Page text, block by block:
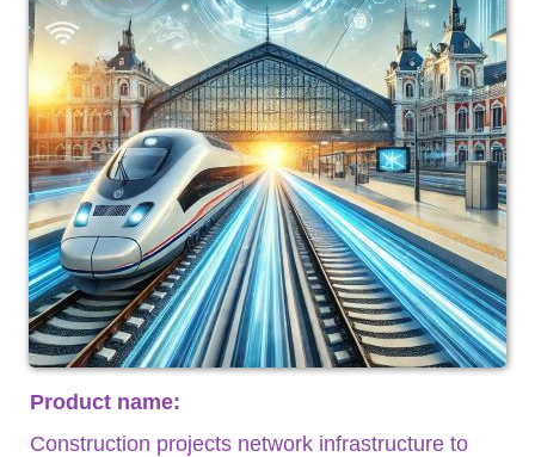
Product name:
Construction projects network infrastructure to